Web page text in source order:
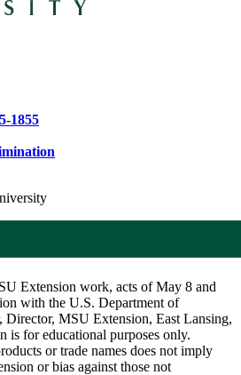
1855
Extension work, acts of May 8 and
with the U.S. Department of
MSU Extension, East Lansing,
is for educational purposes only.
or trade names does not imply
or bias against those not